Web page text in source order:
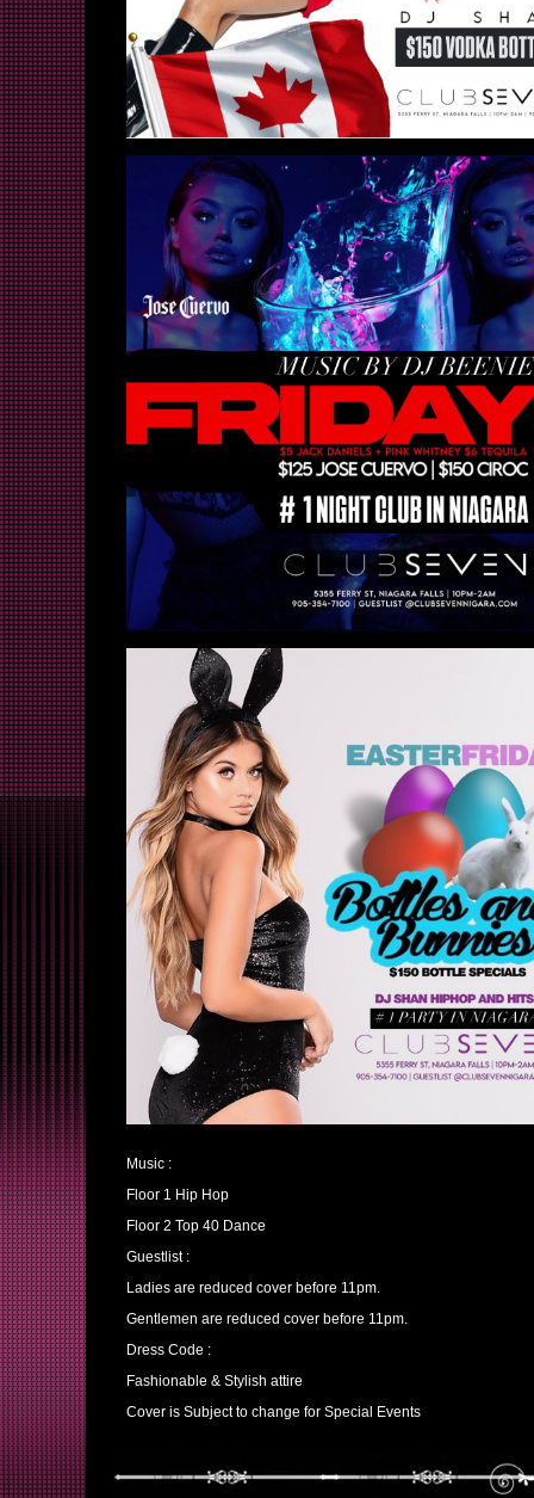
Music :
Floor 1 Hip Hop
Floor 2 Top 40 Dance
Guestlist :
Ladies are reduced cover before 11pm.
Gentlemen are reduced cover before 11pm.
Dress Code :
Fashionable & Stylish attire
Cover is Subject to change for Special Events